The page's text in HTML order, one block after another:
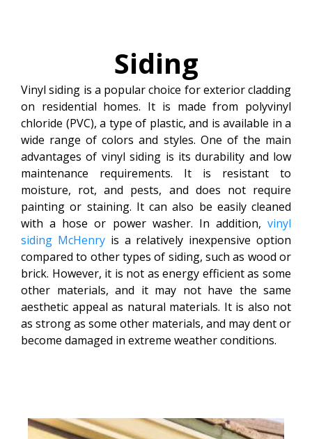
Siding
Vinyl siding is a popular choice for exterior cladding
on residential homes. It is made from polyvinyl
chloride (PVC), a type of plastic, and is available in a
wide range of colors and styles. One of the main
advantages of vinyl siding is its durability and low
maintenance requirements. It is resistant to
moisture, rot, and pests, and does not require
painting or staining. It can also be easily cleaned
with a hose or power washer. In addition, vinyl
siding McHenryis a relatively inexpensive option
compared to other types of siding, such as wood or
brick. However, it is not as energy efficient as some
other materials, and it may not have the same
aesthetic appeal as natural materials. It is also not
as strong as some other materials, and may dent or
become damaged in extreme weather conditions.